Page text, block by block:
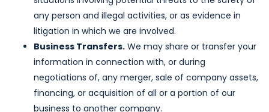
any person and illegal activities, or as evidence in
litigation in which we are involved.
Business Transfers. We may share or transfer your
information in connection with, or during
negotiations of, any merger, sale of company assets,
financing, or acquisition of all or a portion of our
business to another company.